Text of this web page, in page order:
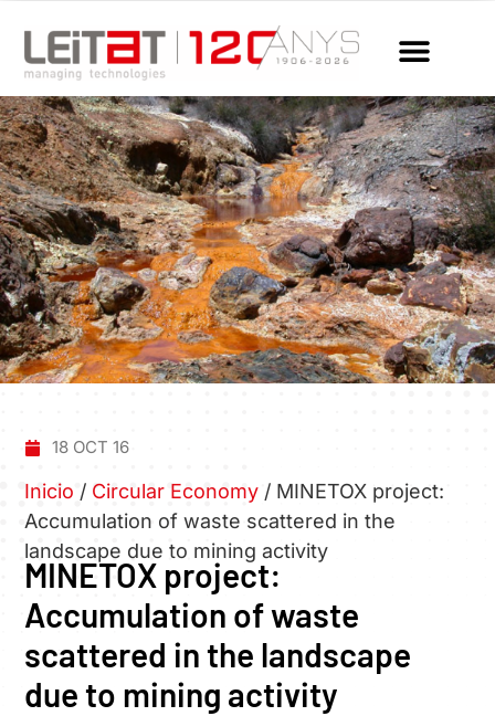
18 OCT 16
Inicio / Circular Economy / MINETOX project:
Accumulation of waste scattered in the
landscape due to mining activity
MINETOX project:
Accumulation of waste
scattered in the landscape
due to mining activity